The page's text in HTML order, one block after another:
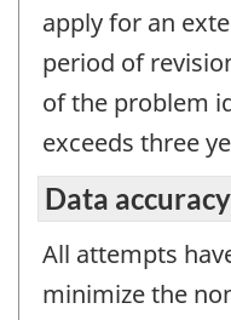
apply for an
period of
of the problem
exceeds three
Data accuracy
All attempts
minimize the